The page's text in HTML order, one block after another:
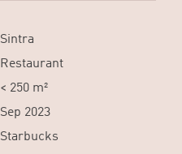
Sintra
Restaurant
< 250 m²
Sep 2023
Starbucks